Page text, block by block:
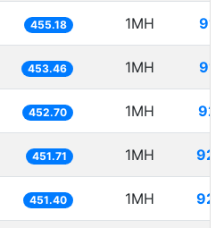
455.18 1MH
453.46 1MH
452.70 1MH
451.71 1MH
451.40 1MH